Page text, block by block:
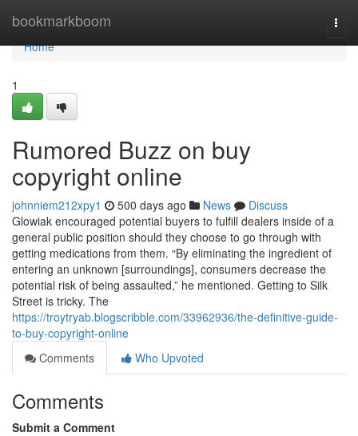
bookmarkboom
Home
Home
1
Rumored Buzz on buy
copyright online
johnniem212xpy1 500 days ago News
Discuss
Glowiak encouraged potential buyers to fulfill dealers inside of a
general public position should they choose to go through with
getting medications from them. “By eliminating the ingredient of
entering an unknown [surroundings], consumers decrease the
potential risk of being assaulted,” he mentioned. Getting to Silk
Street is tricky. The
https://troytryab.blogscribble.com/33962936/the-definitive-guide-
to-buy-copyright-online
Comments
Who Upvoted
Comments
Submit a Comment